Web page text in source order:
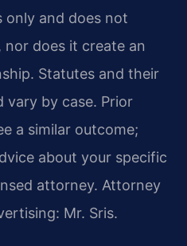
only and does not
does it create an
Statutes and their
vary by case. Prior
a similar outcome;
about your specific
attorney. Attorney
Mr. Sris.